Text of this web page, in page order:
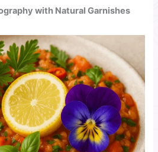
with Natural Garnishes